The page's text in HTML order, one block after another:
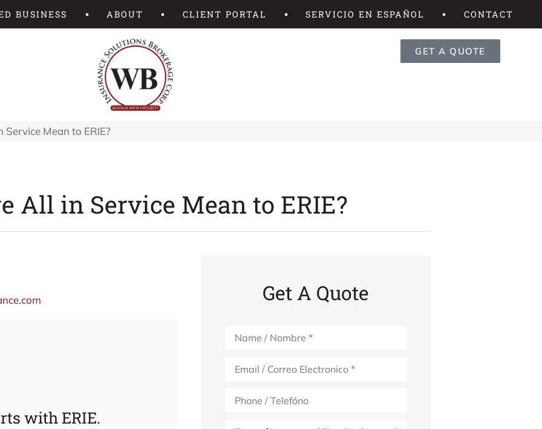
BUSINESS ABOUT CLIENT PORTAL SERVICIO EN ESPAÑOL CONTACT
GET A QUOTE
Mean to ERIE?
All in Service Mean to ERIE?
with ERIE.
Get A Quote
(Optional)